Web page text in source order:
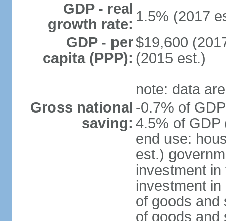
GDP - real
growth rate: 1.5% (2017
GDP - per
capita (PPP):
$19,600
(2015 est.)
note: data
Gross national
saving:
-0.7% of
4.5% of GDP
end use:
est.)
investment
investment
of goods and
of goods and